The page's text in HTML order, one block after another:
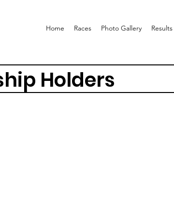
Home Races Photo Gallery Results
Holders